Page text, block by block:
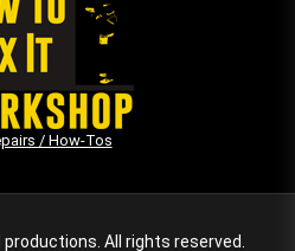
/ How-Tos
All rights reserved.